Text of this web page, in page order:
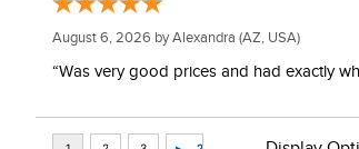
August 6, 2026 byAlexandra (AZ, USA)
“Was very good prices and had exactly